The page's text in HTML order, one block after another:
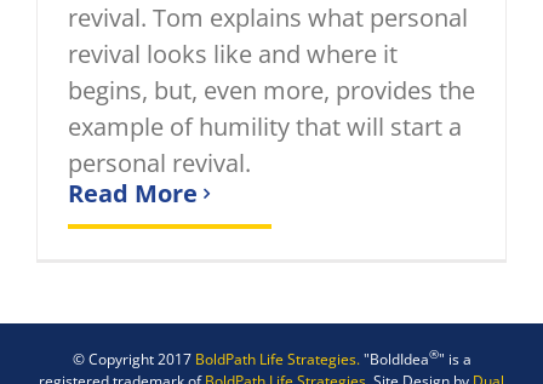
revival. Tom explains what personal
revival looks like and where it
begins, but, even more, provides the
example of humility that will start a
personal revival.
Read More
© Copyright 2017 BoldPath Life Strategies."BoldIdea®" is a